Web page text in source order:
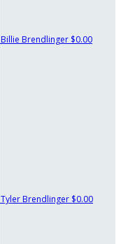
Billie Brendlinger $0.00
Tyler Brendlinger $0.00